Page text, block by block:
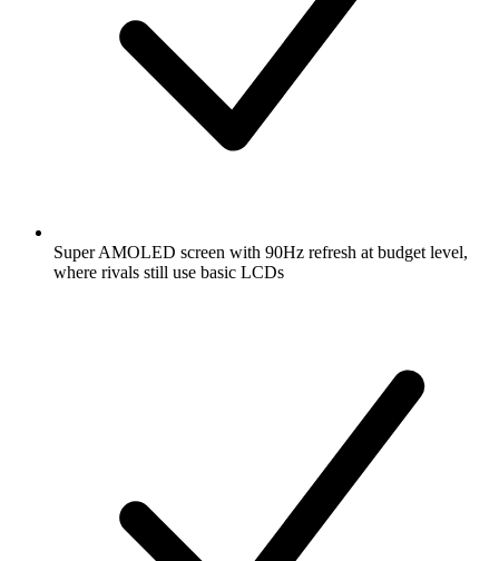
Super AMOLED screen with 90Hz refresh at budget level,
where rivals still use basic LCDs